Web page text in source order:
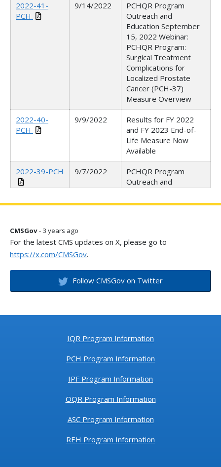
2022-41-
PCH
9/14/2022
PCHQR Program
Outreach and
Education September
15, 2022 Webinar:
PCHQR Program:
Surgical Treatment
Complications for
Localized Prostate
Cancer (PCH-37)
Measure Overview
2022-40-
PCH
9/9/2022
Results for FY 2022
and FY 2023 End-of-
Life Measure Now
Available
2022-39-PCH 9/7/2022
PCHQR Program
Outreach and
8, 2022 Webinar: FY
2022-38-PCH 9/2/2022
NOTICE: Q2 2022
Education September
PCHQR Program:
Complications for
Cancer (PCH-37)
2022 Public Reporting
CMSGov- 3 years ago
For the latest CMS updates on X, please go to
https://x.com/CMSGov.
Follow CMSGov on Twitter
IQR Program Information
PCH Program Information
IPF Program Information
OQR Program Information
ASC Program Information
REH Program Information